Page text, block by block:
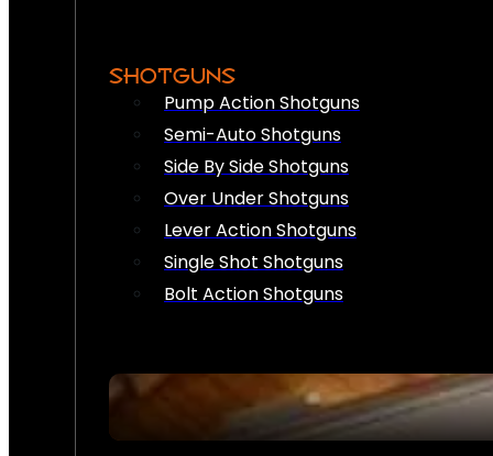
SHOTGUNS
Pump Action Shotguns
Semi-Auto Shotguns
Side By Side Shotguns
Over Under Shotguns
Lever Action Shotguns
Single Shot Shotguns
Bolt Action Shotguns